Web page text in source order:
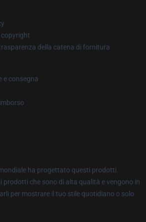
copyright
della catena di fornitura
e consegna
ha progettato questi prodotti.
prodotti che sono di alta qualità e vengono in
per mostrare il tuo stile quotidiano o solo